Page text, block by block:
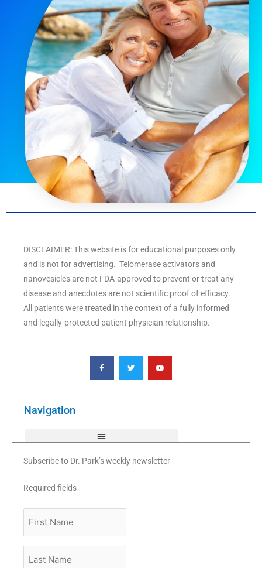
DISCLAIMER: This website is for educational purposes only
and is not for advertising. Telomerase activators and
nanovesicles are not FDA-approved to prevent or treat any
disease and anecdotes are not scientific proof of efficacy.
All patients were treated in the context of a fully informed
and legally-protected patient physician relationship.
F
a
c
e
o
T
w
i
t
e
Y
o
u
t
b
Navigation
Subscribe to Dr. Park’s weekly newsletter
Required fields
Name
Name